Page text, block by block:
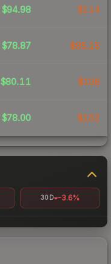
$94.98 $114
$78.87 $85.15
$80.11 $108
$78.00 $102
30D -3.6%